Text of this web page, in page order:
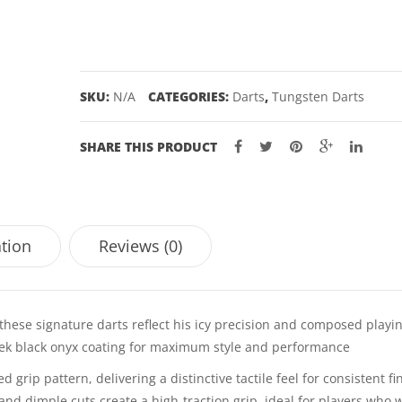
24GM
SKU: N/A CATEGORIES: Darts, Tungsten Darts
SHARE THIS PRODUCT
Reviews (0)
signature darts reflect his icy precision and composed
black onyx coating for maximum style and performance
grip pattern, delivering a distinctive tactile feel for consistent